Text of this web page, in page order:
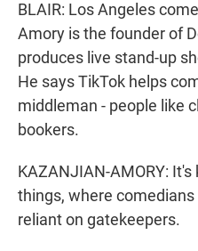
BLAIR: Los Angeles
Amory is the founder of
produces live stand-up
He says TikTok helps
middleman - people like
bookers.
KAZANJIAN-AMORY:
things, where
reliant on gatekeepers.